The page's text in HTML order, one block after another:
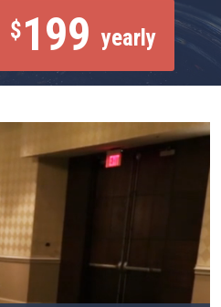
$199 yearly